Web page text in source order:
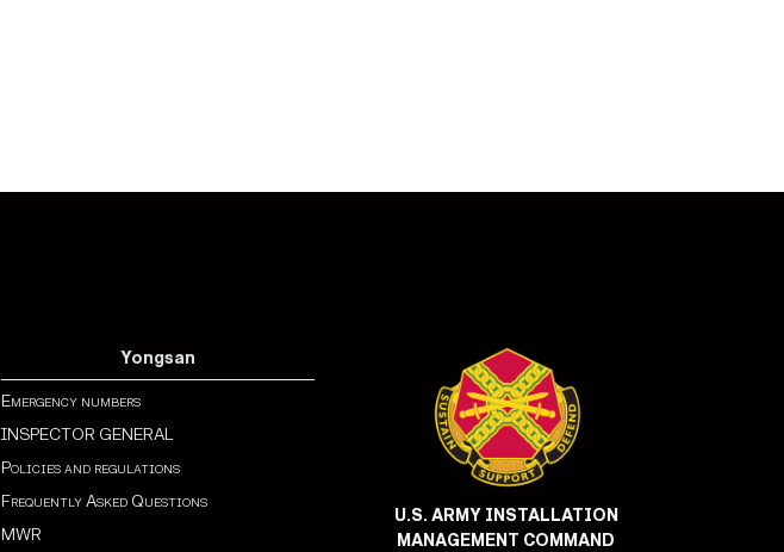
Yongsan
Emergency numbers
INSPECTOR GENERAL
Policies and regulations
Frequently Asked Questions
MWR
U.S. ARMY INSTALLATION
MANAGEMENT COMMAND